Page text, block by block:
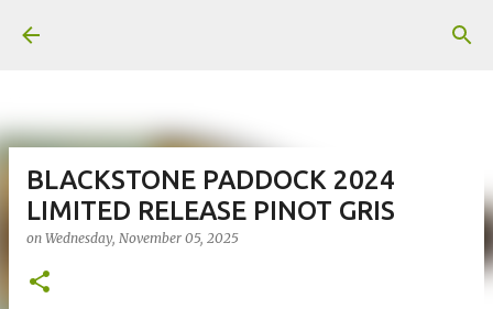
BLACKSTONE PADDOCK 2024
LIMITED RELEASE PINOT GRIS
on Wednesday, November 05, 2025